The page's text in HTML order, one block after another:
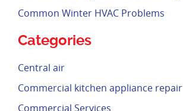
Common Winter HVAC Problems
Categories
Central air
Commercial kitchen appliance repair
Commercial Services